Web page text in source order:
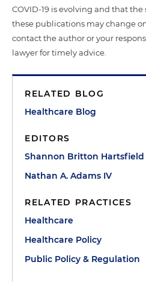
COVID-19 is evolving and that
these publications may change
contact the author or your
lawyer for timely advice.
RELATED BLOG
Healthcare Blog
EDITORS
Shannon Britton Hartsfield
Nathan A. Adams IV
RELATED PRACTICES
Healthcare
Healthcare Policy
Public Policy & Regulation